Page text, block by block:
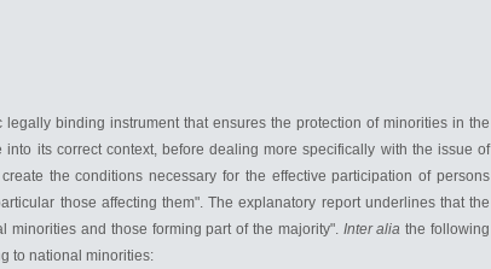
legally binding instrument that ensures the protection of minorities in the
its correct context, before dealing more specifically with the issue of
the conditions necessary for the effective participation of persons
those affecting them". The explanatory report underlines that the
minorities and those forming part of the majority". Inter alia the following
to national minorities: